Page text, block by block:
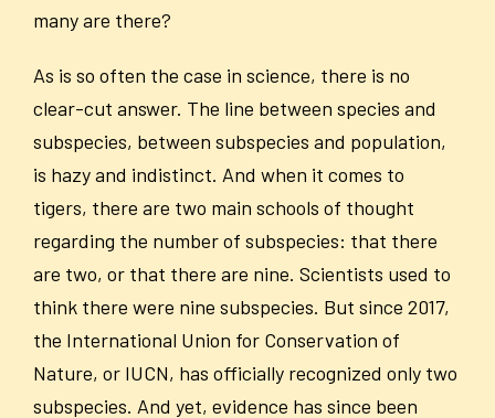
many are there?
As is so often the case in science, there is no
clear-cut answer. The line between species and
subspecies, between subspecies and population,
is hazy and indistinct. And when it comes to
tigers, there are two main schools of thought
regarding the number of subspecies: that there
are two, or that there are nine. Scientists used to
think there were nine subspecies. But since 2017,
the International Union for Conservation of
Nature, or IUCN, has officially recognized only two
subspecies. And yet, evidence has since been